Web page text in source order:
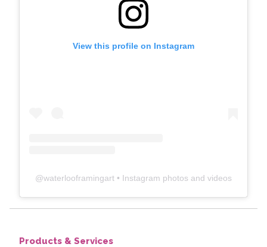
View this profile on Instagram
@waterlooframingart • Instagram photos and videos
Products & Services